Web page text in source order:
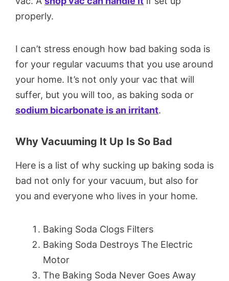
properly.
I can’t stress enough how bad baking soda is
for your regular vacuums that you use around
your home. It’s not only your vac that will
suffer, but you will too, as baking soda or
sodium bicarbonate is an irritant.
Why Vacuuming It Up Is So Bad
Here is a list of why sucking up baking soda is
bad not only for your vacuum, but also for
you and everyone who lives in your home.
Baking Soda Clogs Filters
Baking Soda Destroys The Electric
Motor
The Baking Soda Never Goes Away